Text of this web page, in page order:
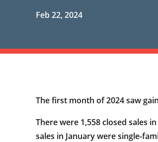
Feb 22, 2024
The first month of 2024 saw
There were 1,558 closed sales
sales in January were single-